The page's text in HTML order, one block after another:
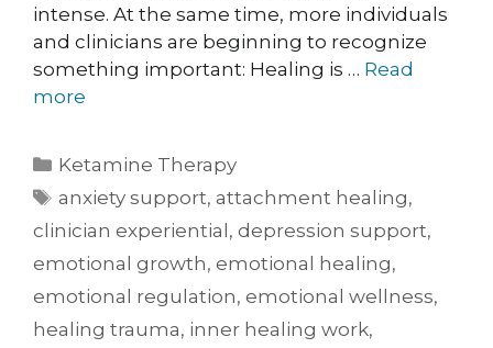
intense. At the same time, more individuals
and clinicians are beginning to recognize
something important: Healing is … Read
more
Ketamine Therapy
anxiety support,attachment healing,
clinician experiential , depression support,
emotional growth, emotional healing,
emotional regulation, emotional wellness,
healing trauma, inner healing work,